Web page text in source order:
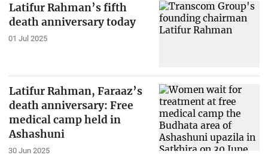
Latifur Rahman’s fifth
death anniversary today
01 Jul 2025
Latifur Rahman, Faraaz’s
death anniversary: Free
medical camp held in
Ashashuni
30 Jun 2025